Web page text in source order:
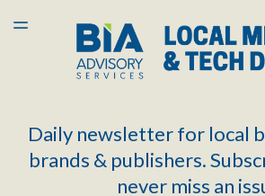
LATEST ISSUE
ARCHIVES
TOGGLE
Daily newsletter for local
brands & publishers.
never miss an